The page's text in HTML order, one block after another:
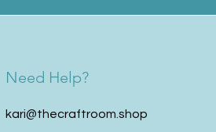
Need Help?
kari@thecraftroom.shop